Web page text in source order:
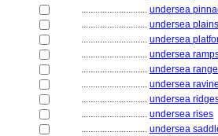
............................ undersea
............................ undersea plains
............................ undersea
............................ undersea
............................ undersea
............................ undersea
............................ undersea
............................ undersea rises
............................ undersea